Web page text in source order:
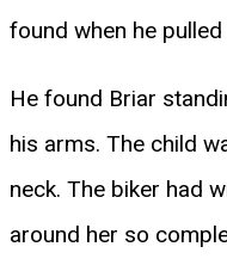
found when he
He found Briar
his arms. The child
neck. The biker had
around her so